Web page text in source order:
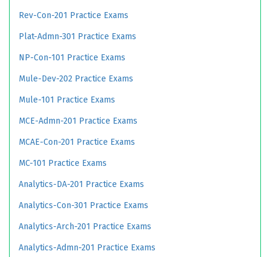
Rev-Con-201 Practice Exams
Plat-Admn-301 Practice Exams
NP-Con-101 Practice Exams
Mule-Dev-202 Practice Exams
Mule-101 Practice Exams
MCE-Admn-201 Practice Exams
MCAE-Con-201 Practice Exams
MC-101 Practice Exams
Analytics-DA-201 Practice Exams
Analytics-Con-301 Practice Exams
Analytics-Arch-201 Practice Exams
Analytics-Admn-201 Practice Exams